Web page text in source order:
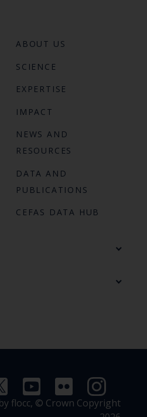
ABOUT US
SCIENCE
EXPERTISE
IMPACT
NEWS AND
RESOURCES
DATA AND
PUBLICATIONS
CEFAS DATA HUB
flocc, © Crown Copyright